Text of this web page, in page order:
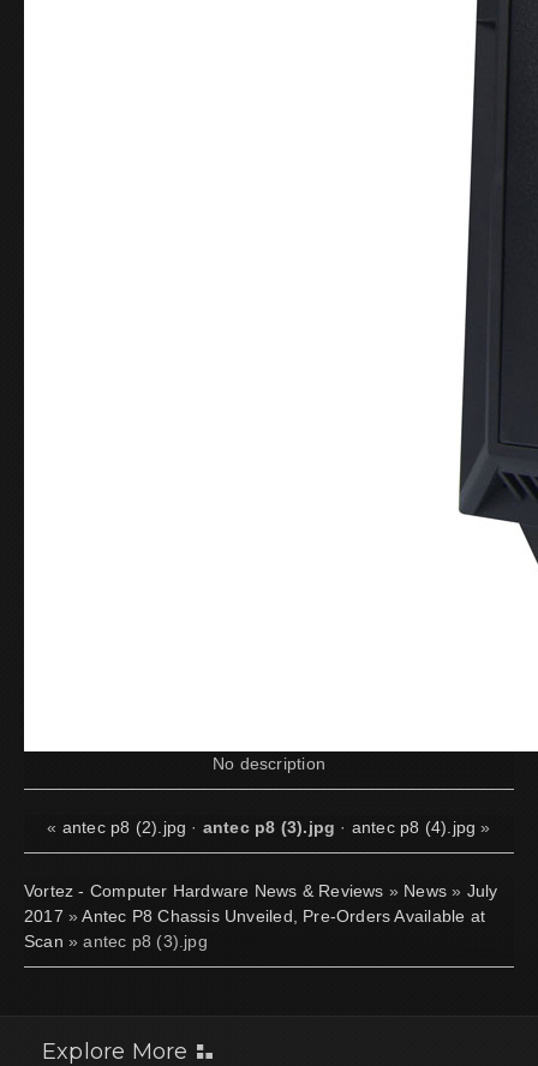
No description
« antec p8 (2).jpg · antec p8 (3).jpg · antec p8 (4).jpg »
Vortez - Computer Hardware News & Reviews » News » July
2017 »Antec P8 Chassis Unveiled, Pre-Orders Available at
Scan » antec p8 (3).jpg
Explore More